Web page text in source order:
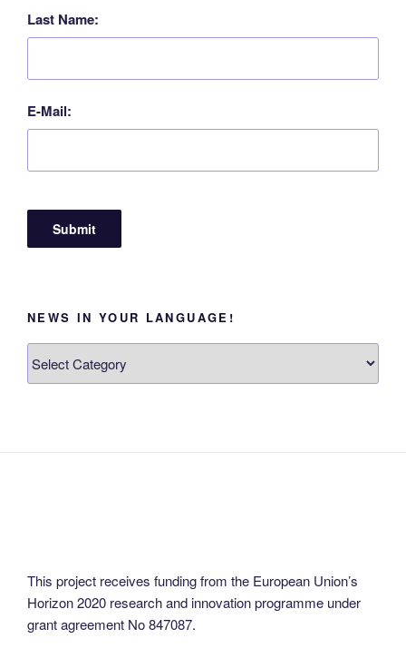
Last Name:
E-Mail:
NEWS IN YOUR LANGUAGE!
in
This project receives funding from the European Union’s
Horizon 2020 research and innovation programme under
grant agreement No 847087.